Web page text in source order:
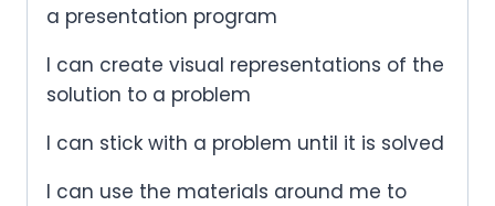
a presentation program
I can create visual representations of the
solution to a problem
I can stick with a problem until it is solved
I can use the materials around me to